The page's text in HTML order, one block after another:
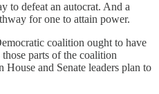
to defeat an autocrat. And a
for one to attain power.
coalition ought to have
parts of the coalition
and Senate leaders plan to